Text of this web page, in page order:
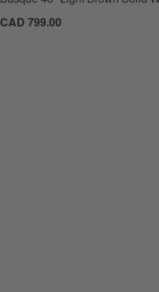
CAD 799.00
White Oak Storage Bench and